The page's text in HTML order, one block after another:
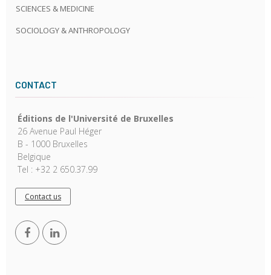
SCIENCES & MEDICINE
SOCIOLOGY & ANTHROPOLOGY
CONTACT
Éditions de l'Université de Bruxelles
26 Avenue Paul Héger
B - 1000 Bruxelles
Belgique
Tel : +32 2 650.37.99
Contact us